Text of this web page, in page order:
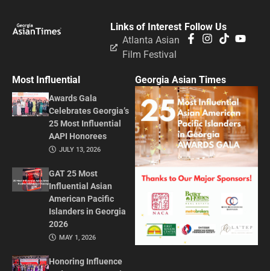
Follow Us
Links of Interest
Atlanta Asian
Film Festival
Most Influential
Awards Gala
Celebrates Georgia’s
25 Most Influential
AAPI Honorees
JULY 13, 2026
GAT 25 Most
Influential Asian
American Pacific
Islanders in Georgia
2026
MAY 1, 2026
Honoring Influence
Georgia Asian Times